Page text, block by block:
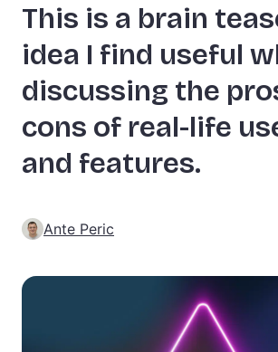
This is a brain
idea I find useful
discussing the
cons of real-life
and features.
Ante Peric